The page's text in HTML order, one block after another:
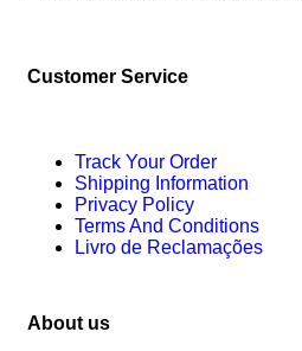
Customer Service
Track Your Order
Shipping Information
Privacy Policy
Terms And Conditions
Livro de Reclamações
About us